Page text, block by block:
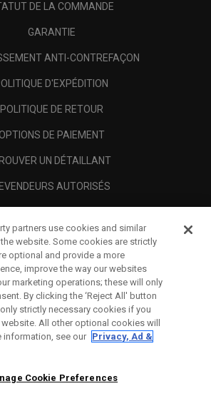
DE LA COMMANDE
GARANTIE
ANTI-CONTREFAÇON
D'EXPÉDITION
POLITIQUE DE RETOUR
DE PAIEMENT
UN DÉTAILLANT
AUTORISÉS
A PROPOS
LÉGALES
partners use cookies and similar
website. Some cookies are strictly
optional and provide a more
improve the way our websites
marketing operations; these will only
By clicking the ‘Reject All' button
strictly necessary cookies if you
All other optional cookies will
information, see our Privacy, Ad &
Cookie Preferences